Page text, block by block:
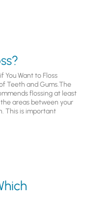
You Want to Floss
Teeth and Gums.The
flossing at least
areas between your
This is important